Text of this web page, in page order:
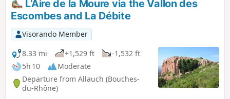
summer, please feel free to fill their water tanks.
L’Aire de la Moure via the Vallon des
Escombes and La Débite
Visorando Member
8.33 mi
+1,529 ft
-1,532 ft
5h 10
Moderate
Departure from Allauch (Bouches-
du-Rhône)